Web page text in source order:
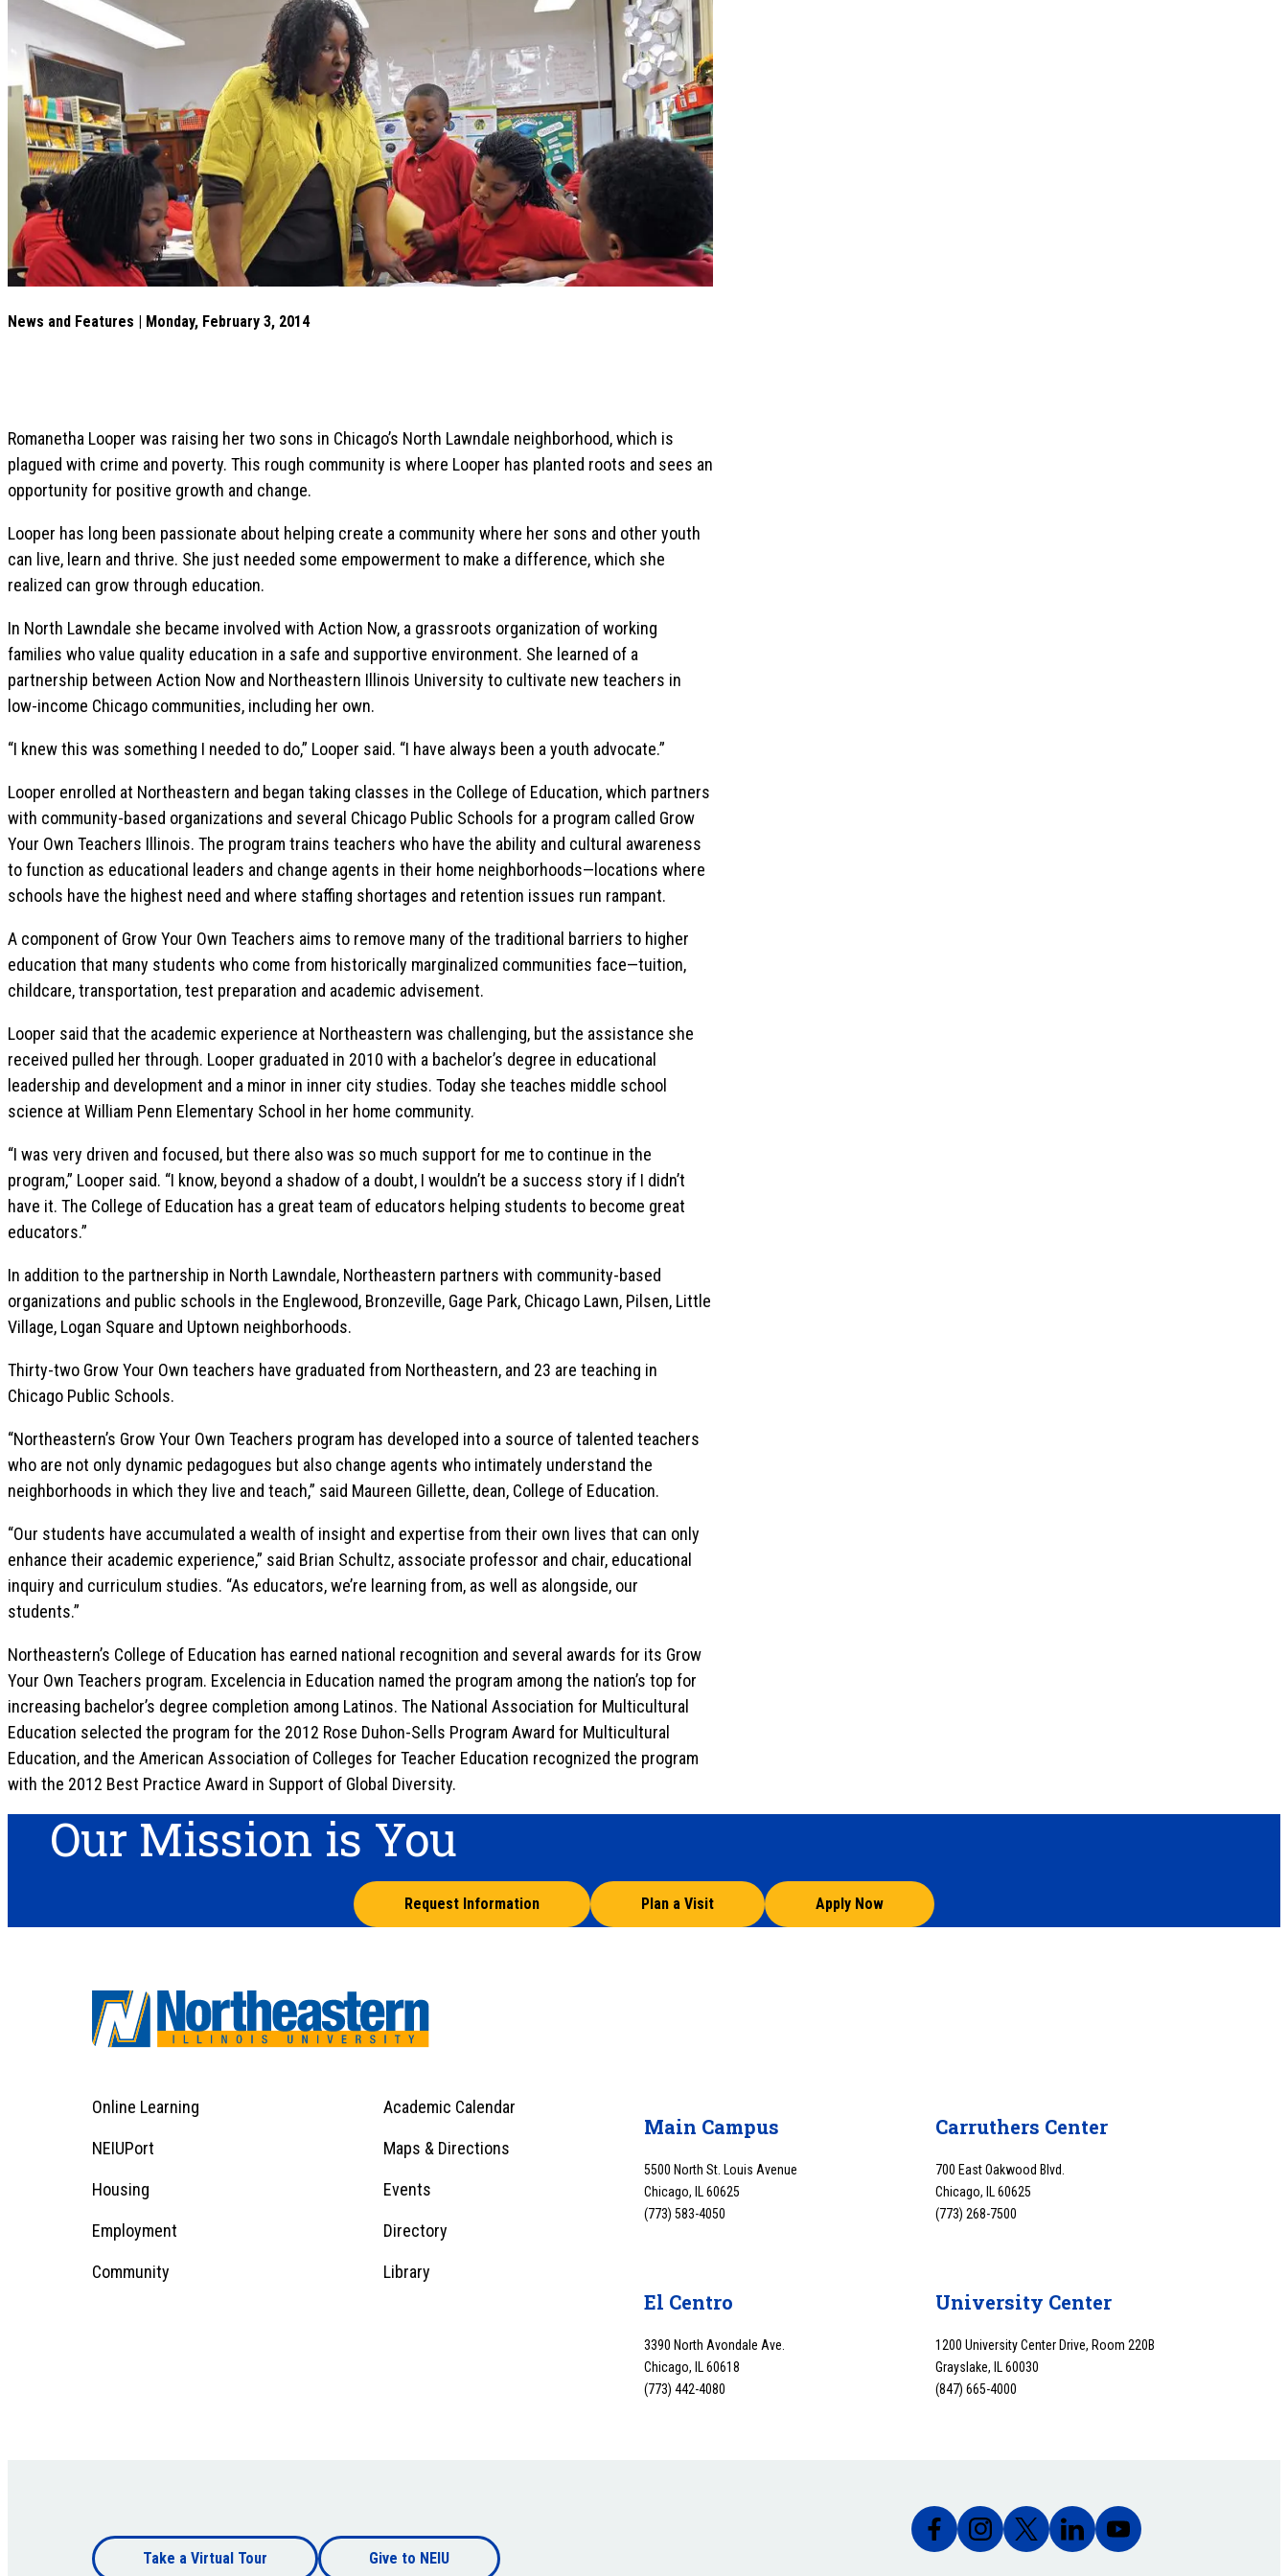
News and Features | Monday, February 3, 2014
Romanetha Looper was raising her two sons in Chicago’s North Lawndale neighborhood, which is
plagued with crime and poverty. This rough community is where Looper has planted roots and sees an
opportunity for positive growth and change.
Looper has long been passionate about helping create a community where her sons and other youth
can live, learn and thrive. She just needed some empowerment to make a difference, which she
realized can grow through education.
In North Lawndale she became involved with Action Now, a grassroots organization of working
families who value quality education in a safe and supportive environment. She learned of a
partnership between Action Now and Northeastern Illinois University to cultivate new teachers in
low-income Chicago communities, including her own.
“I knew this was something I needed to do,” Looper said. “I have always been a youth advocate.”
Looper enrolled at Northeastern and began taking classes in the College of Education, which partners
with community-based organizations and several Chicago Public Schools for a program called Grow
Your Own Teachers Illinois. The program trains teachers who have the ability and cultural awareness
to function as educational leaders and change agents in their home neighborhoods—locations where
schools have the highest need and where staffing shortages and retention issues run rampant.
A component of Grow Your Own Teachers aims to remove many of the traditional barriers to higher
education that many students who come from historically marginalized communities face—tuition,
childcare, transportation, test preparation and academic advisement.
Looper said that the academic experience at Northeastern was challenging, but the assistance she
received pulled her through. Looper graduated in 2010 with a bachelor’s degree in educational
leadership and development and a minor in inner city studies. Today she teaches middle school
science at William Penn Elementary School in her home community.
“I was very driven and focused, but there also was so much support for me to continue in the
program,” Looper said. “I know, beyond a shadow of a doubt, I wouldn’t be a success story if I didn’t
have it. The College of Education has a great team of educators helping students to become great
educators.”
In addition to the partnership in North Lawndale, Northeastern partners with community-based
organizations and public schools in the Englewood, Bronzeville, Gage Park, Chicago Lawn, Pilsen, Little
Village, Logan Square and Uptown neighborhoods.
Thirty-two Grow Your Own teachers have graduated from Northeastern, and 23 are teaching in
Chicago Public Schools.
“Northeastern’s Grow Your Own Teachers program has developed into a source of talented teachers
who are not only dynamic pedagogues but also change agents who intimately understand the
neighborhoods in which they live and teach,” said Maureen Gillette, dean, College of Education.
“Our students have accumulated a wealth of insight and expertise from their own lives that can only
enhance their academic experience,” said Brian Schultz, associate professor and chair, educational
inquiry and curriculum studies. “As educators, we’re learning from, as well as alongside, our
students.”
Northeastern’s College of Education has earned national recognition and several awards for its Grow
Your Own Teachers program. Excelencia in Education named the program among the nation’s top for
increasing bachelor’s degree completion among Latinos. The National Association for Multicultural
Education selected the program for the 2012 Rose Duhon-Sells Program Award for Multicultural
Education, and the American Association of Colleges for Teacher Education recognized the program
with the 2012 Best Practice Award in Support of Global Diversity.
Our Mission is You
Request Information Plan a Visit Apply Now
Footer
Menu
1
Footer
Online Learning Academic Calendar
NEIUPort Maps & Directions
Housing Events
Employment Directory
Community Library
Main Campus
5500 North St. Louis Avenue
Chicago, IL 60625
(773) 583-4050
Carruthers Center
700 East Oakwood Blvd.
Chicago, IL 60625
(773) 268-7500
El Centro
3390 North Avondale Ave.
Chicago, IL 60618
(773) 442-4080
University Center
1200 University Center Drive, Room 220B
Grayslake, IL 60030
(847) 665-4000
FooterTake a Virtual Tour Give to NEIU